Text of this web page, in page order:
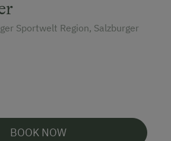
Sportwelt Region, Salzburger
BOOK NOW